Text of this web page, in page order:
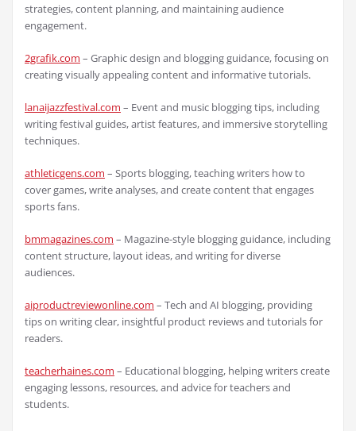
strategies, content planning, and maintaining audience
engagement.
2grafik.com – Graphic design and blogging guidance, focusing on
creating visually appealing content and informative tutorials.
lanaijazzfestival.com – Event and music blogging tips, including
writing festival guides, artist features, and immersive storytelling
techniques.
athleticgens.com – Sports blogging, teaching writers how to
cover games, write analyses, and create content that engages
sports fans.
bmmagazines.com – Magazine-style blogging guidance, including
content structure, layout ideas, and writing for diverse
audiences.
aiproductreviewonline.com – Tech and AI blogging, providing
tips on writing clear, insightful product reviews and tutorials for
readers.
teacherhaines.com – Educational blogging, helping writers create
engaging lessons, resources, and advice for teachers and
students.